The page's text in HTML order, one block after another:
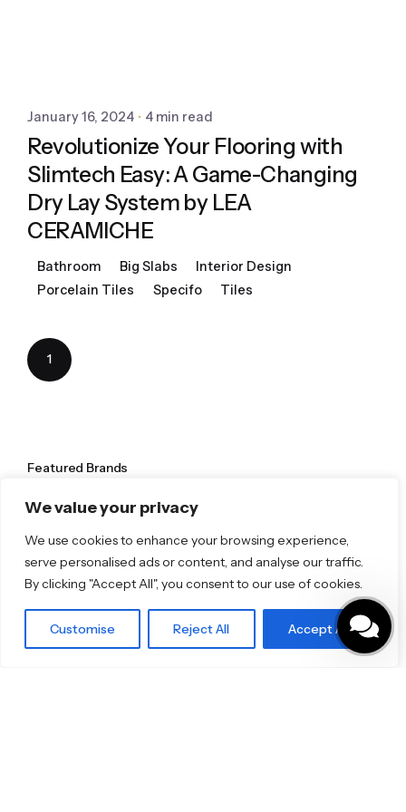
We value your privacy
We use cookies to enhance your browsing experience,
serve personalised ads or content, and analyse our traffic.
By clicking "Accept All", you consent to our use of cookies.
Customise Reject All Accept All
January 16, 2024 4 min read
Revolutionize Your Flooring with
Slimtech Easy: A Game-Changing
Dry Lay System by LEA
CERAMICHE
Bathroom Big Slabs
Interior Design
Porcelain Tiles
Specifo Tiles
1
Featured Brands
Dornbracht
TOTO
Discover More
Blog
Our Brands